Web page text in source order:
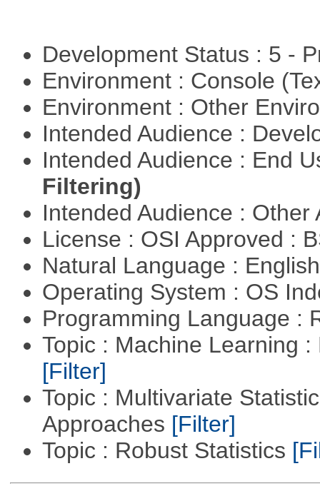
Development Status : 5 -
Environment : Console
Environment : Other
Intended Audience :
Intended Audience : End
Filtering)
Intended Audience :
License : OSI Approved :
Natural Language :
Operating System : OS
Programming Language :
Topic : Machine Learning
[Filter]
Topic : Multivariate
Approaches [Filter]
Topic : Robust Statistics